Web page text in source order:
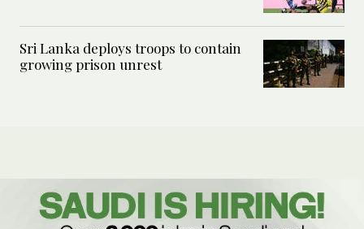
Sri Lanka deploys troops to contain
growing prison unrest